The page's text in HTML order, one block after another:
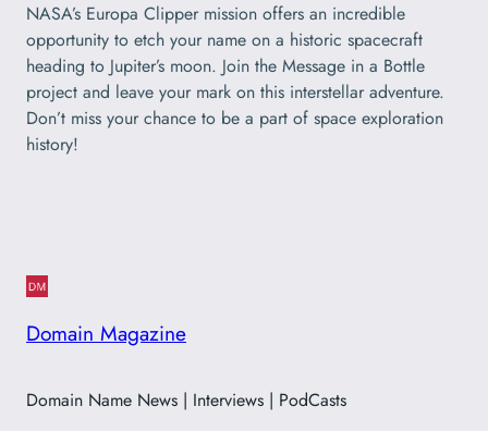
NASA’s Europa Clipper mission offers an incredible
opportunity to etch your name on a historic spacecraft
heading to Jupiter’s moon. Join the Message in a Bottle
project and leave your mark on this interstellar adventure.
Don’t miss your chance to be a part of space exploration
history!
Domain Magazine
Domain Name News | Interviews | PodCasts